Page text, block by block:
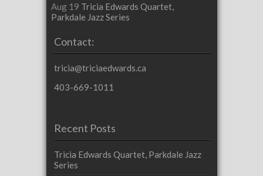
Aug 19 Tricia Edwards Quartet,
Parkdale Jazz Series
Contact:
tricia@triciaedwards.ca
403-669-1011
Recent Posts
Tricia Edwards Quartet, Parkdale Jazz
Series